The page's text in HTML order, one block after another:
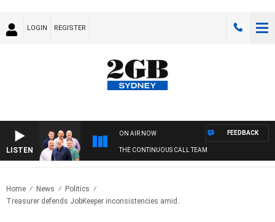
LOGIN REGISTER
LISTEN
ON AIR NOW
THE CONTINUOUS CALL TEAM
FEEDBACK
Home News
Politics
Treasurer defends JobKeeper inconsistencies amid..